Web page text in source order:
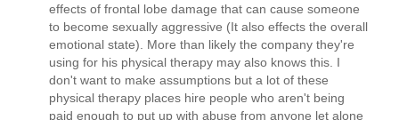
effects of frontal lobe damage that can cause someone
to become sexually aggressive (It also effects the overall
emotional state). More than likely the company they're
using for his physical therapy may also knows this. I
don't want to make assumptions but a lot of these
physical therapy places hire people who aren't being
paid enough to put up with abuse from anyone let alone